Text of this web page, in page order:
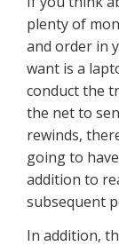
plenty of
and order in
want is a
conduct the
the net to
rewinds,
going to
addition to
subsequent
In addition,